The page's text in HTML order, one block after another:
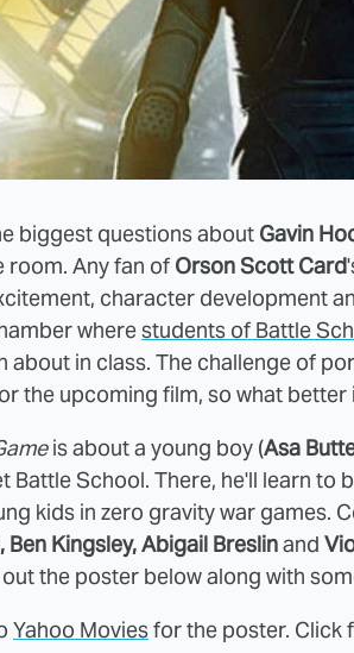
biggest questions about Gavin
room. Any fan of Orson Scott Card
character development
wherestudents of Battle
about in class. The challenge of
the upcoming film, so what
is about a young boy (Asa
Battle School. There, he'll learn
kids in zero gravity war games.
Ben Kingsley, Abigail Breslinand
out the poster below along with
Yahoo Moviesfor the poster. Click